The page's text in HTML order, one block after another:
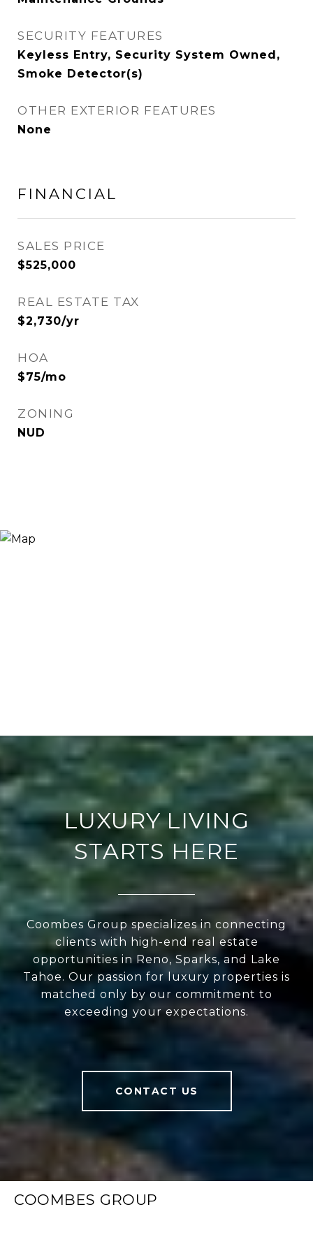
SECURITY FEATURES
Keyless Entry, Security System Owned,
Smoke Detector(s)
OTHER EXTERIOR FEATURES
None
FINANCIAL
SALES PRICE
$525,000
REAL ESTATE TAX
$2,730/yr
HOA
$75/mo
ZONING
NUD
LUXURY LIVING
STARTS HERE
Coombes Group specializes in connecting
clients with high-end real estate
opportunities in Reno, Sparks, and Lake
Tahoe. Our passion for luxury properties is
matched only by our commitment to
exceeding your expectations.
CONTACT US
COOMBES GROUP